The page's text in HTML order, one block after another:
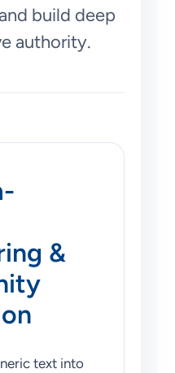
build deep
authority.
&
text into